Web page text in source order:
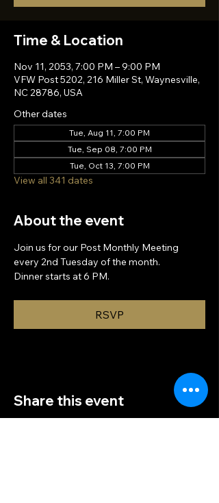
Time & Location
Nov 11, 2053, 7:00 PM – 9:00 PM
VFW Post 5202, 216 Miller St, Waynesville,
NC 28786, USA
Other dates
Tue, Aug 11, 7:00 PM
Tue, Sep 08, 7:00 PM
Tue, Oct 13, 7:00 PM
View all 341 dates
About the event
Join us for our Post Monthly Meeting
every 2nd Tuesday of the month.
Dinner starts at 6 PM.
RSVP
Share this event